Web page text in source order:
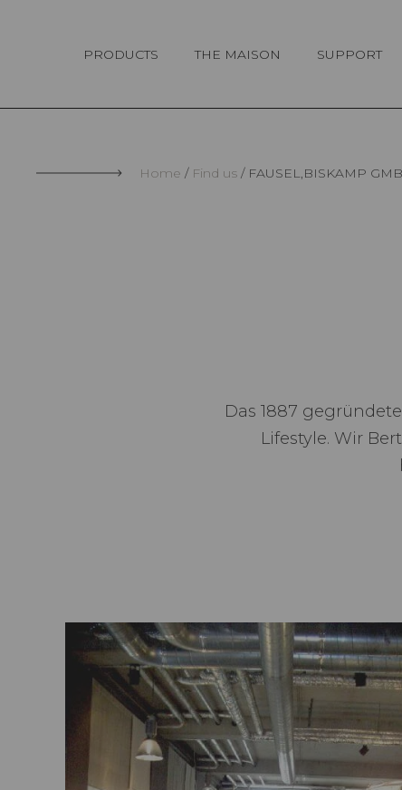
PRODUCTS THE MAISON SUPPORT
Home Find us FAUSEL,BISKAMP
Das 1887
Lifestyle. Wir